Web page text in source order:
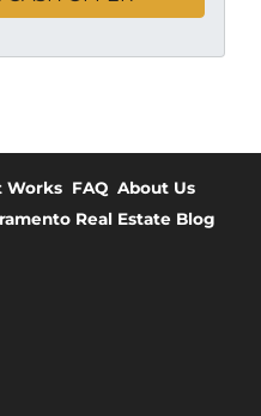
Works FAQ About Us
Real Estate Blog